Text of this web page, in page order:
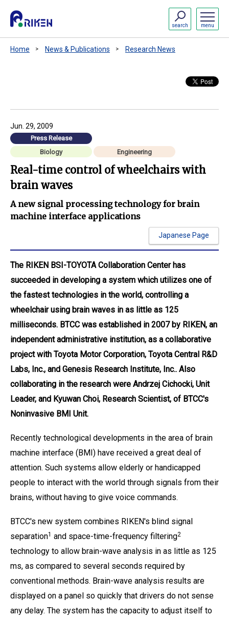
menu
search
Home News & Publications Research News
Jun. 29, 2009
Press Release
Biology
Engineering
Real-time control of wheelchairs with
brain waves
A new signal processing technology for brain
machine interface applications
Japanese Page
The RIKEN BSI-TOYOTA Collaboration Center has
succeeded in developing a system which utilizes one of
the fastest technologies in the world, controlling a
wheelchair using brain waves in as little as 125
milliseconds. BTCC was established in 2007 by RIKEN, an
independent administrative institution, as a collaborative
project with Toyota Motor Corporation, Toyota Central R&D
Labs, Inc., and Genesis Research Institute, Inc.. Also
collaborating in the research were Andrzej Cichocki, Unit
Leader, and Kyuwan Choi, Research Scientist, of BTCC's
Noninvasive BMI Unit.
Recently technological developments in the area of brain
machine interface (BMI) have received a great deal of
attention. Such systems allow elderly or handicapped
people to interact with the world through signals from their
brains, without having to give voice commands.
BTCC's new system combines RIKEN's blind signal
separation1 and space-time-frequency filtering2
technology to allow brain-wave analysis in as little as 125
ms, as compared to several seconds required by
conventional methods. Brain-wave analysis results are
displayed on a panel so quickly that drivers do not sense
any delay. The system has the capacity to adjust itself to